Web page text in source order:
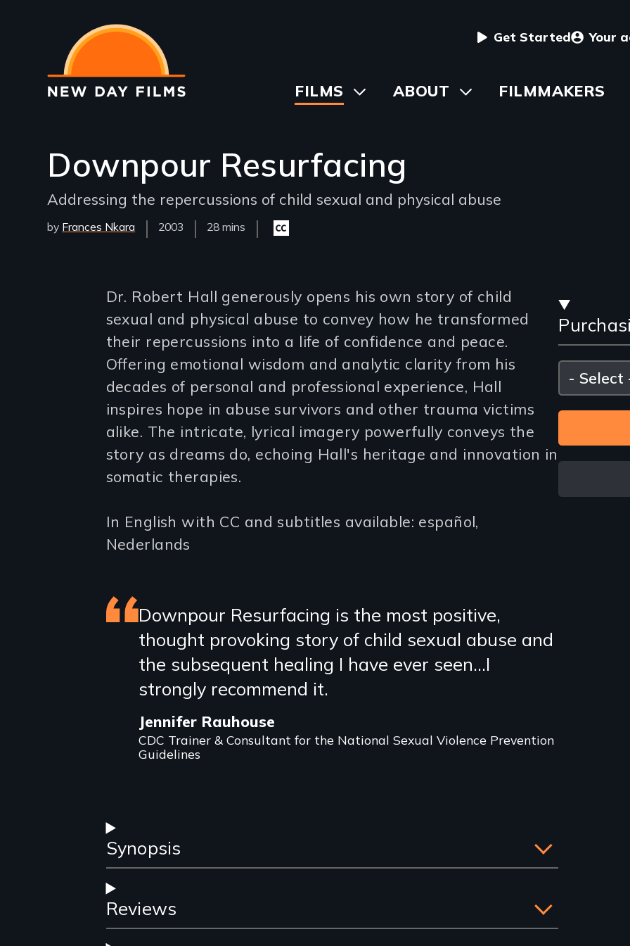
main
content
User
menu
Get Started Your
Main
FILMS
ToggleABOUT ToggleFILMMAKERS
Downpour Resurfacing
Addressing the repercussions of child sexual and physical abuse
by Frances Nkara
Year
Released
2003
Film
28 mins
Closed
captioning
and
Please
select
Introduction
Dr. Robert Hall generously opens his own story of child
sexual and physical abuse to convey how he transformed
their repercussions into a life of confidence and peace.
Offering emotional wisdom and analytic clarity from his
decades of personal and professional experience, Hall
inspires hope in abuse survivors and other trauma victims
alike. The intricate, lyrical imagery powerfully conveys the
story as dreams do, echoing Hall's heritage and innovation in
somatic therapies.
In English with CC and subtitles available: español,
Nederlands
Featured
review
Downpour Resurfacing is the most positive,
thought provoking story of child sexual abuse and
the subsequent healing I have ever seen...I
strongly recommend it.
Jennifer Rauhouse
CDC Trainer & Consultant for the National Sexual Violence Prevention
Guidelines
Synopsis
Reviews